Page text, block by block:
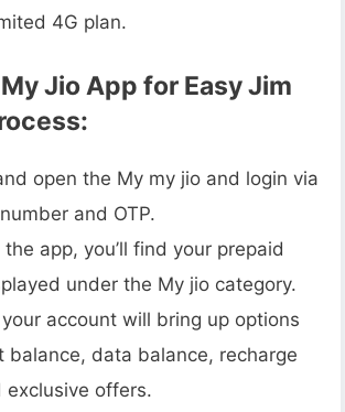
4G plan.
Jio App for Easy Jim
open the My my jio and login via
and OTP.
app, you’ll find your prepaid
under the My jio category.
account will bring up options
balance, data balance, recharge
exclusive offers.